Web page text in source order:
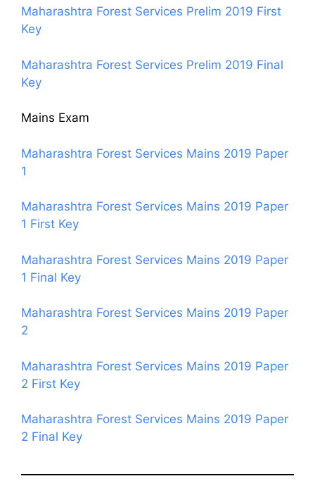
Maharashtra Forest Services Prelim 2019 First
Key
Maharashtra Forest Services Prelim 2019 Final
Key
Mains Exam
Maharashtra Forest Services Mains 2019 Paper
1
Maharashtra Forest Services Mains 2019 Paper
1 First Key
Maharashtra Forest Services Mains 2019 Paper
1 Final Key
Maharashtra Forest Services Mains 2019 Paper
2
Maharashtra Forest Services Mains 2019 Paper
2 First Key
Maharashtra Forest Services Mains 2019 Paper
2 Final Key